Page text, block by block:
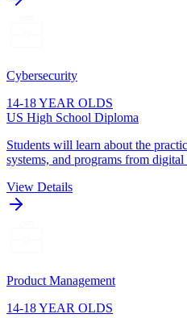
Cybersecurity
14-18 YEAR OLDS
US High School Diploma
Students will learn about the
systems, and programs from digital
View Details
Product Management
14-18 YEAR OLDS